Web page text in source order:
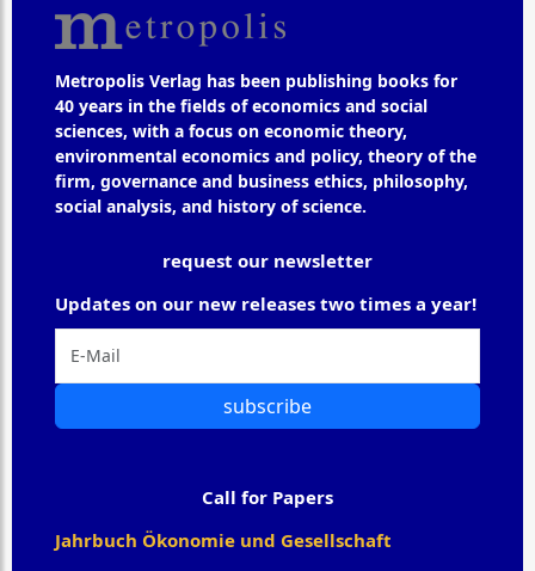
Metropolis Verlag has been publishing books for
40 years in the fields of economics and social
sciences, with a focus on economic theory,
environmental economics and policy, theory of the
firm, governance and business ethics, philosophy,
social analysis, and history of science.
request our newsletter
Updates on our new releases two times a year!
subscribe
Call for Papers
Jahrbuch Ökonomie und Gesellschaft